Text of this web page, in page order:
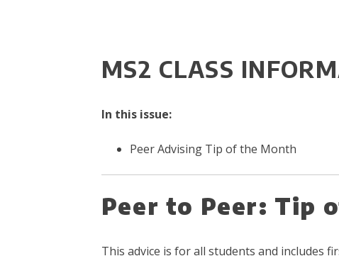
MS2 CLASS
In this issue:
Peer Advising Tip of the Month
Peer to Peer: Tip
This advice is for all students and includes